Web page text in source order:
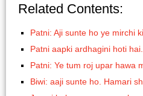
Related Contents:
Patni: Aji sunte ho ye mirchi
Patni aapki ardhagini hoti
Patni: Ye tum roj upar hawa
Biwi: aaji sunte ho. Hamari